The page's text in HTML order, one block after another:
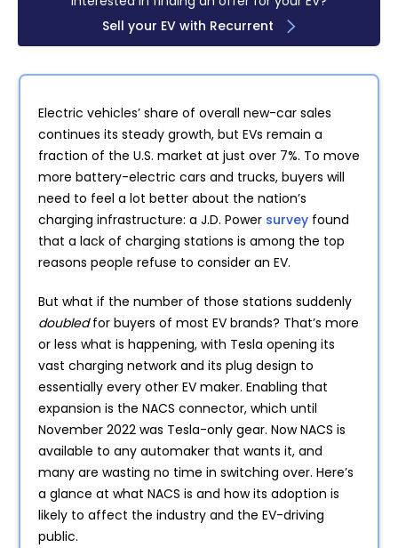
Sell your EV with Recurrent
Electric vehicles’ share of overall new-car sales
continues its steady growth, but EVs remain a
fraction of the U.S. market at just over 7%. To move
more battery-electric cars and trucks, buyers will
need to feel a lot better about the nation’s
charging infrastructure: a J.D. Power survey found
that a lack of charging stations is among the top
reasons people refuse to consider an EV.
But what if the number of those stations suddenly
doubledfor buyers of most EV brands? That’s more
or less what is happening, with Tesla opening its
vast charging network and its plug design to
essentially every other EV maker. Enabling that
expansion is the NACS connector, which until
November 2022 was Tesla-only gear. Now NACS is
available to any automaker that wants it, and
many are wasting no time in switching over. Here’s
a glance at what NACS is and how its adoption is
likely to affect the industry and the EV-driving
public.